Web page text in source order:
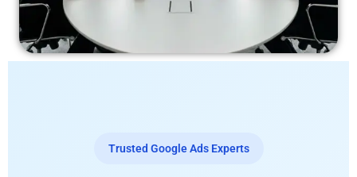
Trusted Google Ads Experts